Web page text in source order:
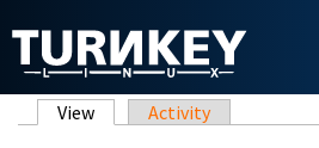
Primary tabs
View (active tab)
Activity